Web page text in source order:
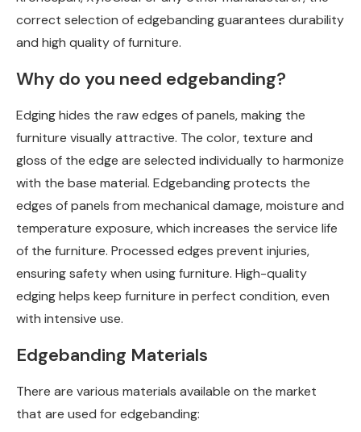
correct selection of edgebanding guarantees durability
and high quality of furniture.
Why do you need edgebanding?
Edging hides the raw edges of panels, making the
furniture visually attractive. The color, texture and
gloss of the edge are selected individually to harmonize
with the base material. Edgebanding protects the
edges of panels from mechanical damage, moisture and
temperature exposure, which increases the service life
of the furniture. Processed edges prevent injuries,
ensuring safety when using furniture. High-quality
edging helps keep furniture in perfect condition, even
with intensive use.
Edgebanding Materials
There are various materials available on the market
that are used for edgebanding: